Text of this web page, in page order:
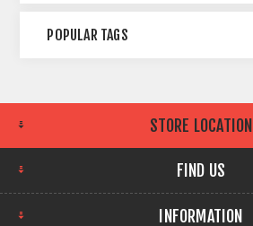
POPULAR TAGS
STORE LOCATION
FIND US
INFORMATION